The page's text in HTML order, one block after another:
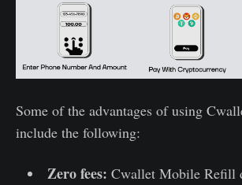
Some of the advantages of using
include the following:
Zero fees: Cwallet Mobile Refill